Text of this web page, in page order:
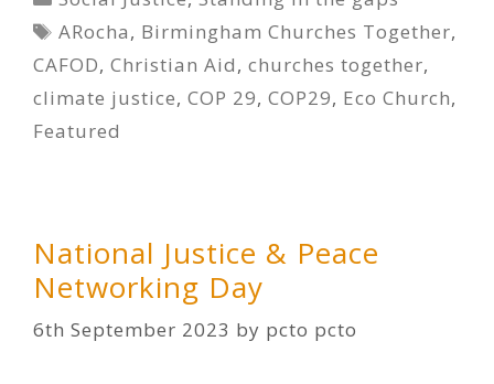
Tags
ARocha, Birmingham Churches Together,
CAFOD, Christian Aid, churches together,
climate justice, COP 29, COP29, Eco Church,
Featured
National Justice & Peace
Networking Day
6th September 2023 by pcto pcto